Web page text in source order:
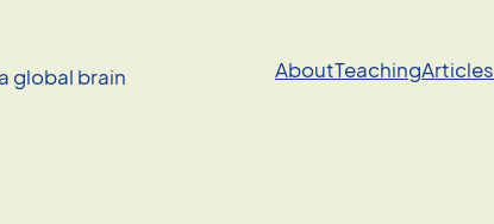
global brain AboutTeaching